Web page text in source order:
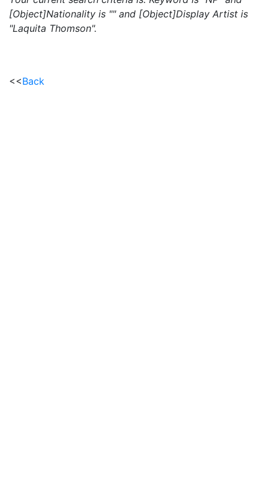
[Object]Nationality is "" and [Object]Display Artist is
"Laquita Thomson".
<<Back